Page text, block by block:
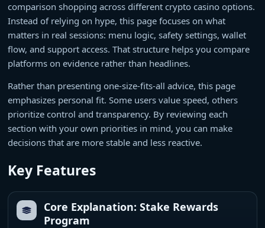
comparison shopping across different crypto casino options.
Instead of relying on hype, this page focuses on what
matters in real sessions: menu logic, safety settings, wallet
flow, and support access. That structure helps you compare
platforms on evidence rather than headlines.
Rather than presenting one-size-fits-all advice, this page
emphasizes personal fit. Some users value speed, others
prioritize control and transparency. By reviewing each
section with your own priorities in mind, you can make
decisions that are more stable and less reactive.
Key Features
Core Explanation: Stake Rewards
Program